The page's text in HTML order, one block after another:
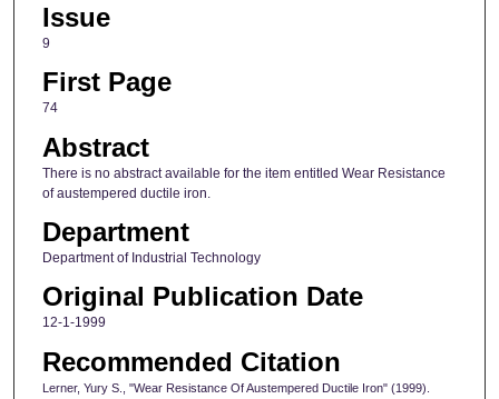
Issue
9
First Page
74
Abstract
There is no abstract available for the item entitled Wear Resistance
of austempered ductile iron.
Department
Department of Industrial Technology
Original Publication Date
12-1-1999
Recommended Citation
Lerner, Yury S., "Wear Resistance Of Austempered Ductile Iron" (1999).